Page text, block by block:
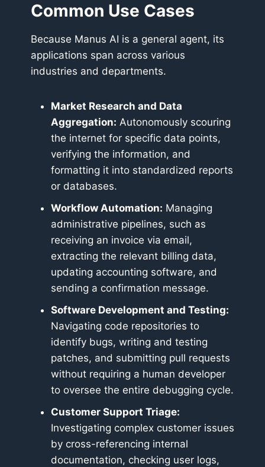
Common Use Cases
Because Manus AI is a general agent, its
applications span across various
industries and departments.
Market Research and Data
Aggregation: Autonomously scouring
the internet for specific data points,
verifying the information, and
formatting it into standardized reports
or databases.
Workflow Automation: Managing
administrative pipelines, such as
receiving an invoice via email,
extracting the relevant billing data,
updating accounting software, and
sending a confirmation message.
Software Development and Testing:
Navigating code repositories to
identify bugs, writing and testing
patches, and submitting pull requests
without requiring a human developer
to oversee the entire debugging cycle.
Customer Support Triage:
Investigating complex customer issues
by cross-referencing internal
documentation, checking user logs,